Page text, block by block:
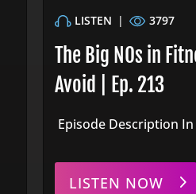
LISTEN | 3797
The Big NOs in
Avoid | Ep. 213
Episode Description
LISTEN NOW